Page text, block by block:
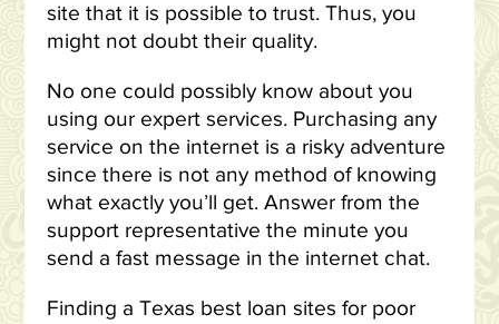
site that it is possible to trust. Thus, you
might not doubt their quality.
No one could possibly know about you
using our expert services. Purchasing any
service on the internet is a risky adventure
since there is not any method of knowing
what exactly you’ll get. Answer from the
support representative the minute you
send a fast message in the internet chat.
Finding a Texas best loan sites for poor